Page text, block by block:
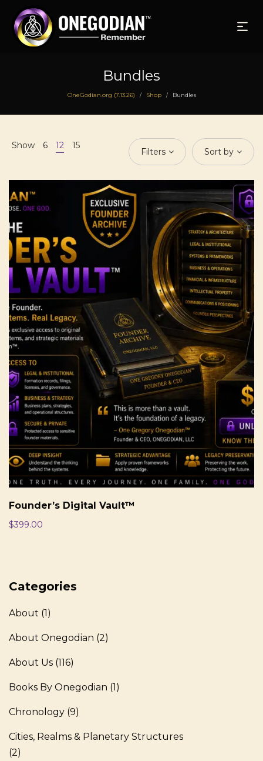
Bundles
OneGodian.org (7.13.26) / Shop / Bundles
Show 6 12 15
Filters Sort by
Founder’s Digital Vault™
$399.00
Categories
About (1)
About Onegodian (2)
About Us (116)
Books By Onegodian (1)
Chronology (9)
Cities, Realms & Planetary Structures
(2)